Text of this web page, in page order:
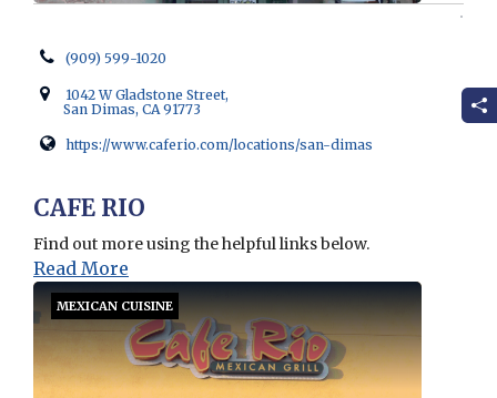
MEXICAN CUISINE
CAFE RIO
Find out more using the helpful links below.
Read More
(909) 599-1020
1042 W Gladstone Street,
San Dimas, CA 91773
https://www.caferio.com/locations/san-dimas
Opens in new window